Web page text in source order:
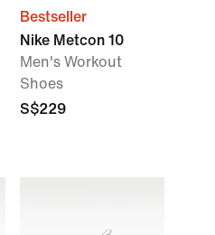
Bestseller
Nike Metcon 10
Men's Workout
Shoes
S$229